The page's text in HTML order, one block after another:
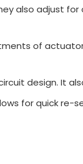
also adjust
of
design. It
for quick re-